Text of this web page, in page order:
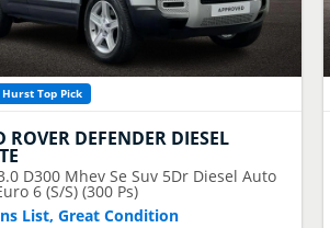
Top Pick
ROVER DEFENDER DIESEL
D300 Mhev Se Suv 5Dr Diesel Auto
6 (S/S) (300 Ps)
List, Great Condition